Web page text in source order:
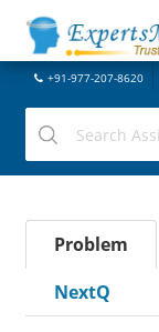
+91-977-207-8620
Problem
NextQ